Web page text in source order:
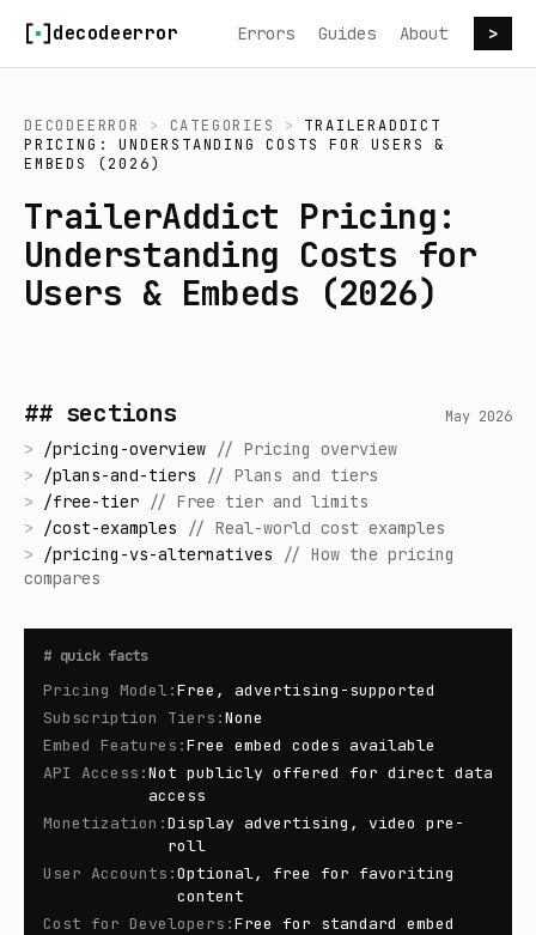
decodeerror Errors Guides About >
DECODEERROR > CATEGORIES >
TRAILERADDICT
PRICING: UNDERSTANDING COSTS FOR USERS &
EMBEDS (2026)
TrailerAddict Pricing:
Understanding Costs for
Users & Embeds (2026)
## sections May 2026
> /pricing-overview // Pricing overview
> /plans-and-tiers // Plans and tiers
> /free-tier // Free tier and limits
> /cost-examples // Real-world cost examples
> /pricing-vs-alternatives // How the pricing
compares
# quick facts
Pricing Model:Free, advertising-supported
Subscription Tiers :None
Embed Features :Free embed codes available
API Access :Not publicly offered for direct data
access
Monetization :Display advertising, video pre-
roll
User Accounts :Optional, free for favoriting
content
Cost for Developers :Free for standard embed